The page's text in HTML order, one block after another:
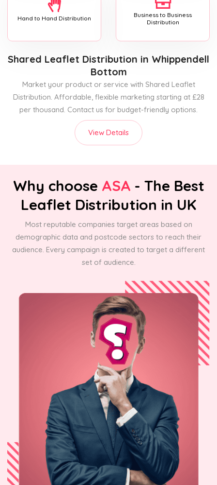
Hand to Hand Distribution
Business to Business
Distribution
Shared Leaflet Distribution in Whippendell
Bottom
Market your product or service with Shared Leaflet
Distribution. Affordable, flexible marketing starting at £28
per thousand. Contact us for budget-friendly options.
View Details
Why choose ASA - The Best
Leaflet Distribution in UK
Most reputable companies target areas based on
demographic data and postcode sectors to reach their
audience. Every campaign is created to target a different
set of audience.